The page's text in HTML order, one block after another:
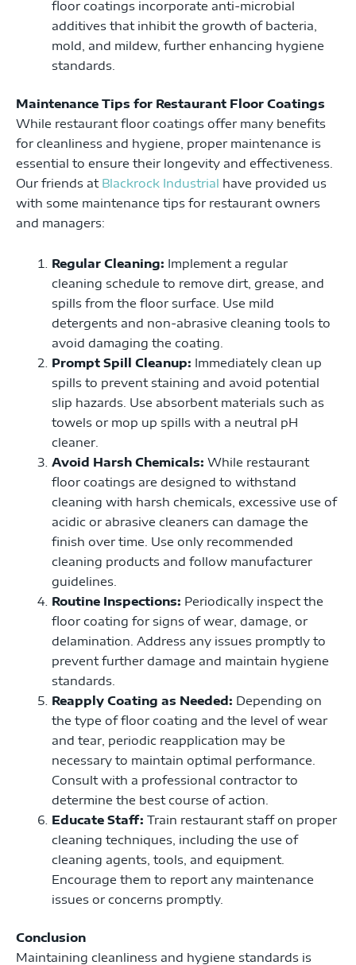
floor coatings incorporate anti-microbial
additives that inhibit the growth of bacteria,
mold, and mildew, further enhancing hygiene
standards.
Maintenance Tips for Restaurant Floor Coatings
While restaurant floor coatings offer many benefits
for cleanliness and hygiene, proper maintenance is
essential to ensure their longevity and effectiveness.
Our friends at Blackrock Industrial have provided us
with some maintenance tips for restaurant owners
and managers:
Regular Cleaning: Implement a regular
cleaning schedule to remove dirt, grease, and
spills from the floor surface. Use mild
detergents and non-abrasive cleaning tools to
avoid damaging the coating.
Prompt Spill Cleanup: Immediately clean up
spills to prevent staining and avoid potential
slip hazards. Use absorbent materials such as
towels or mop up spills with a neutral pH
cleaner.
Avoid Harsh Chemicals: While restaurant
floor coatings are designed to withstand
cleaning with harsh chemicals, excessive use of
acidic or abrasive cleaners can damage the
finish over time. Use only recommended
cleaning products and follow manufacturer
guidelines.
Routine Inspections: Periodically inspect the
floor coating for signs of wear, damage, or
delamination. Address any issues promptly to
prevent further damage and maintain hygiene
standards.
Reapply Coating as Needed: Depending on
the type of floor coating and the level of wear
and tear, periodic reapplication may be
necessary to maintain optimal performance.
Consult with a professional contractor to
determine the best course of action.
Educate Staff: Train restaurant staff on proper
cleaning techniques, including the use of
cleaning agents, tools, and equipment.
Encourage them to report any maintenance
issues or concerns promptly.
Conclusion
Maintaining cleanliness and hygiene standards is